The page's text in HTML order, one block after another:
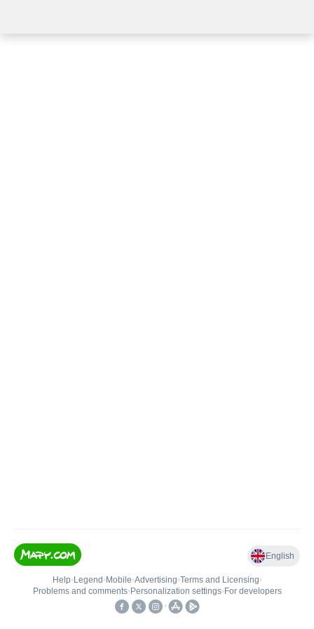
English
Help• Legend • Mobile•Advertising•Terms and Licensing•
Problems and comments• Personalization settings• For developers
•